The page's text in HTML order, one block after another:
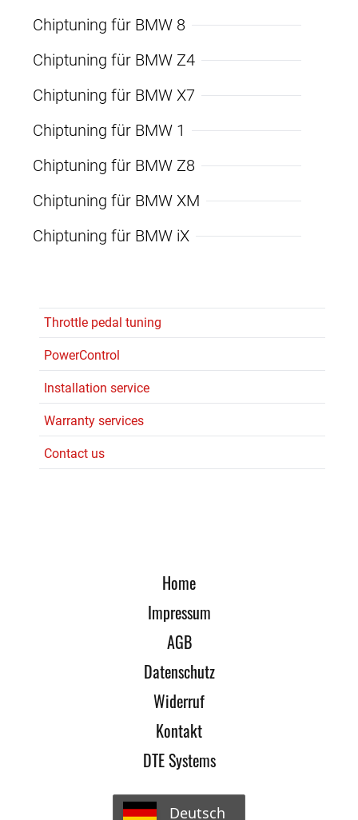
Throttle pedal tuning
PowerControl
Installation service
Warranty services
Contact us
Chiptuning für BMW 8
Chiptuning für BMW Z4
Chiptuning für BMW X7
Chiptuning für BMW 1
Chiptuning für BMW Z8
Chiptuning für BMW XM
Chiptuning für BMW iX
Home
Impressum
AGB
Datenschutz
Widerruf
Kontakt
DTE Systems
Deutsch